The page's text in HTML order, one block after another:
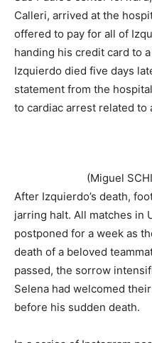
Calleri, arrived at the
offered to pay for all of
handing his credit card to
Izquierdo died five days
statement from the
to cardiac arrest related to
(Miguel
After Izquierdo’s death,
jarring halt. All matches in
postponed for a week as
death of a beloved
passed, the sorrow
Selena had welcomed
before his sudden death.